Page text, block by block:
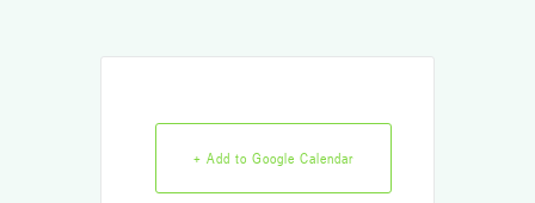
+ Add to Google Calendar